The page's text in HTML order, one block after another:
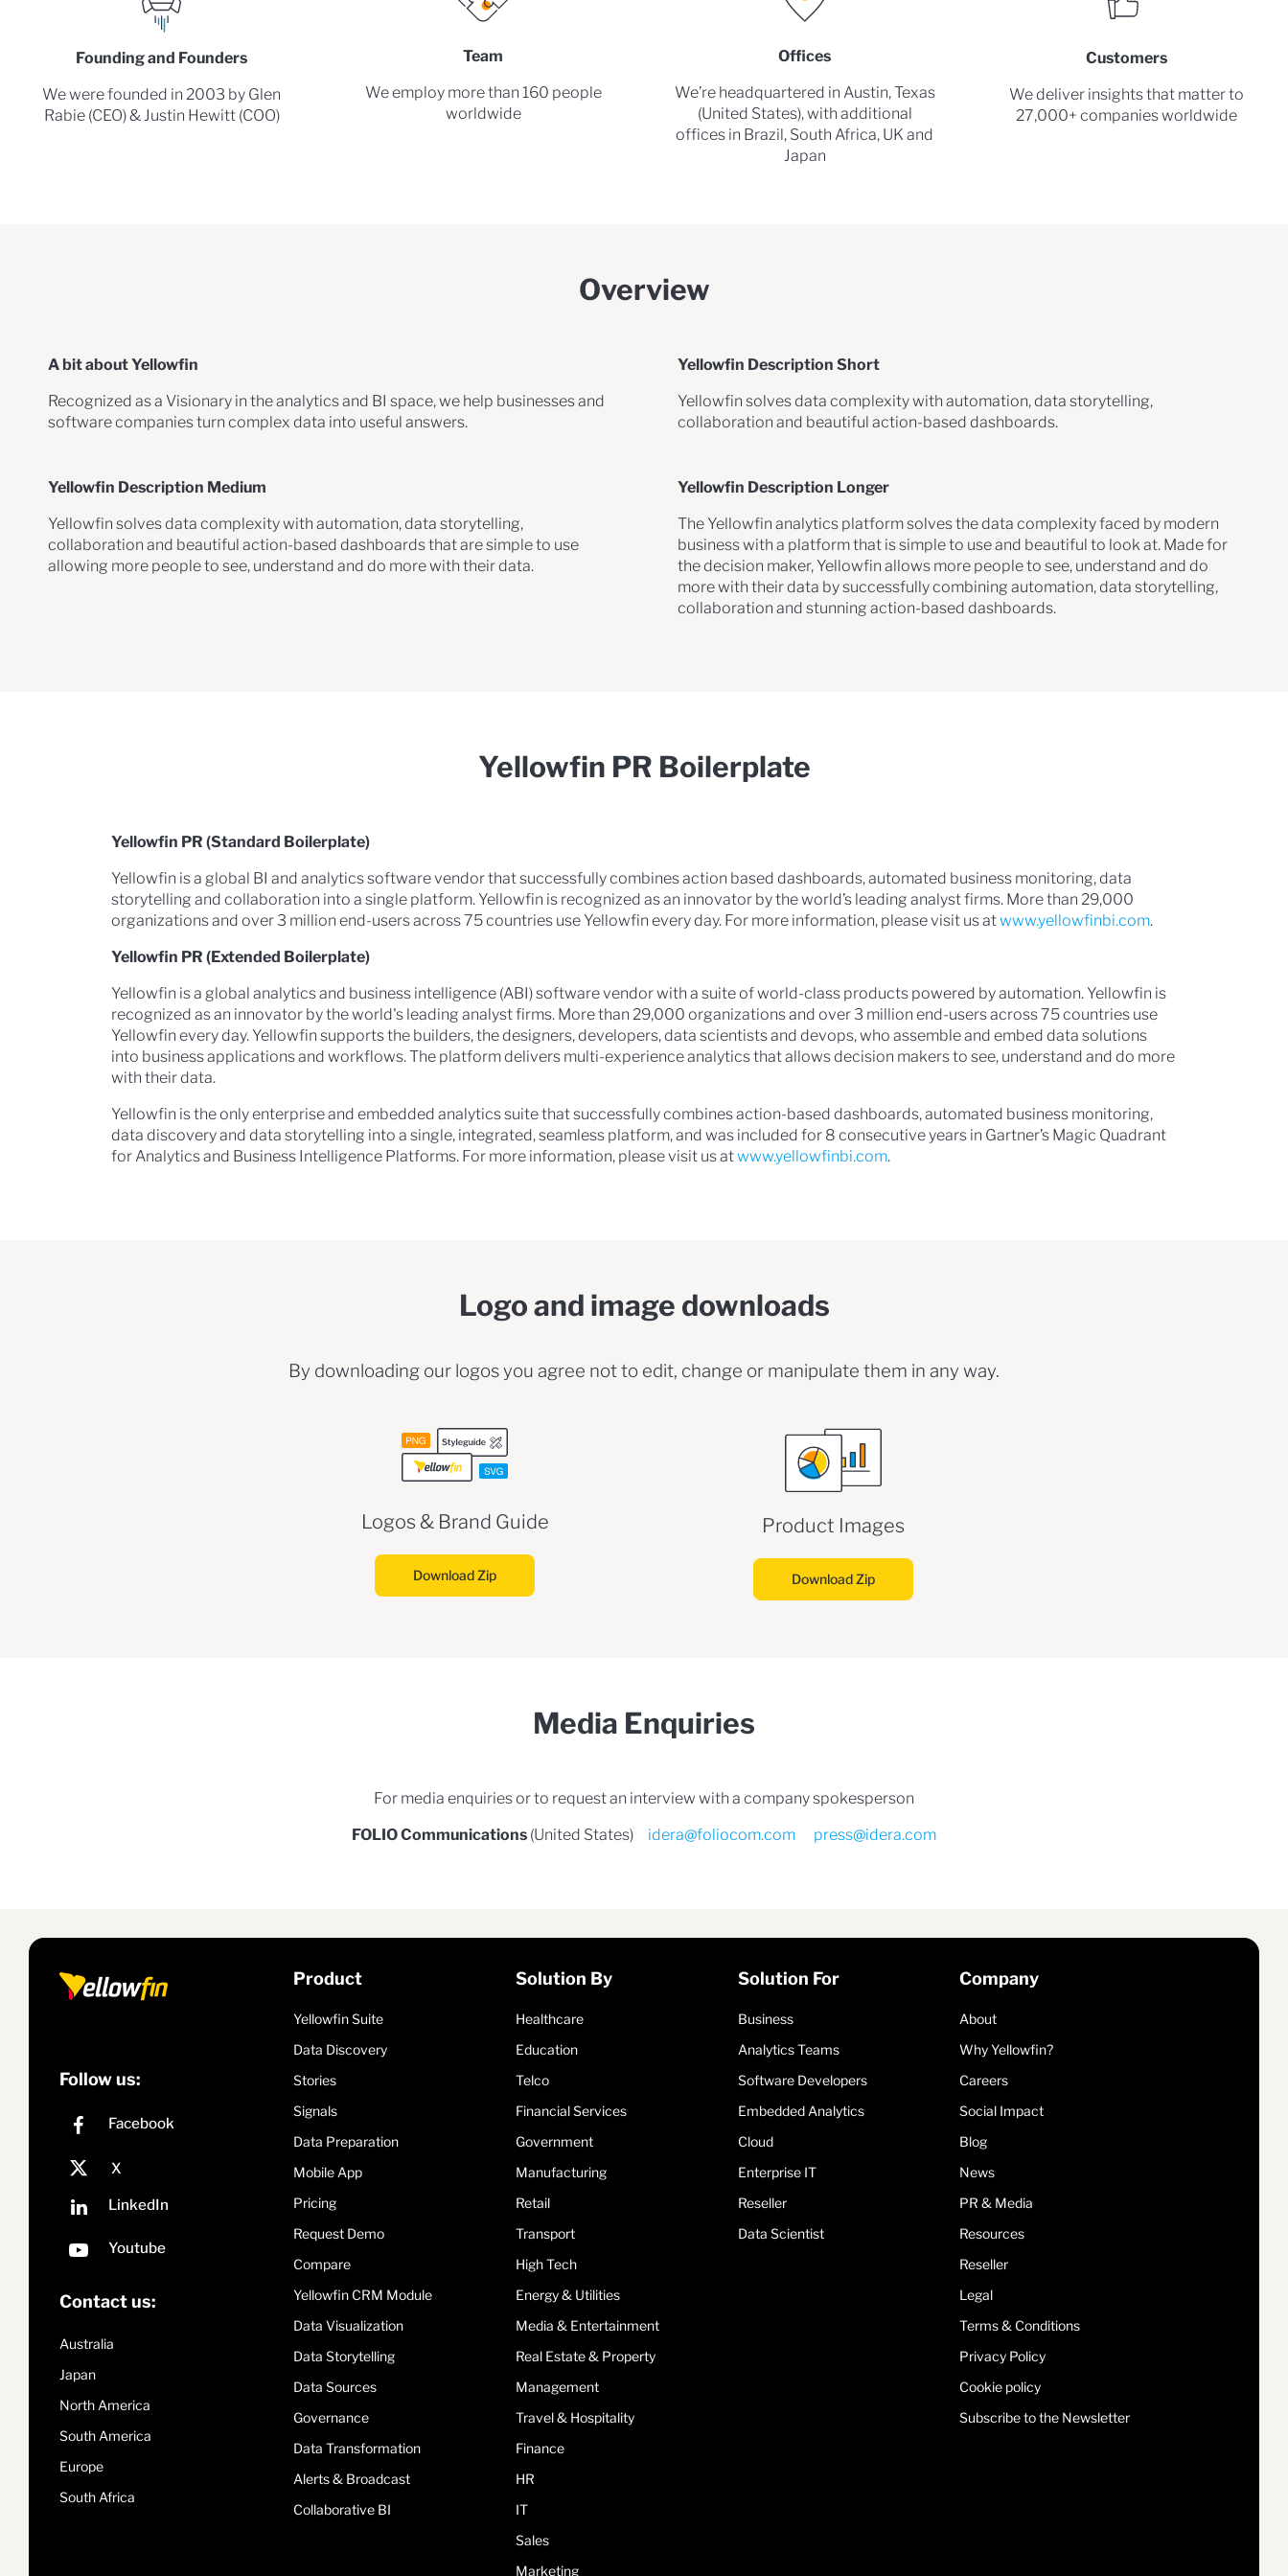
Founding and Founders
We were founded in 2003 by Glen
Rabie (CEO) & Justin Hewitt (COO)
Team
We employ more than 160 people
worldwide
Offices
We’re headquartered in Austin, Texas
(United States), with additional
offices in Brazil, South Africa, UK and
Japan
Customers
We deliver insights that matter to
27,000+ companies worldwide
Overview
A bit about Yellowfin
Recognized as a Visionary in the analytics and BI space, we help businesses and
software companies turn complex data into useful answers.
Yellowfin Description Short
Yellowfin solves data complexity with automation, data storytelling,
collaboration and beautiful action-based dashboards.
Yellowfin Description Medium
Yellowfin solves data complexity with automation, data storytelling,
collaboration and beautiful action-based dashboards that are simple to use
allowing more people to see, understand and do more with their data.
Yellowfin Description Longer
The Yellowfin analytics platform solves the data complexity faced by modern
business with a platform that is simple to use and beautiful to look at. Made for
the decision maker, Yellowfin allows more people to see, understand and do
more with their data by successfully combining automation, data storytelling,
collaboration and stunning action-based dashboards.
Yellowfin PR Boilerplate
Yellowfin PR (Standard Boilerplate)
Yellowfin is a global BI and analytics software vendor that successfully combines action based dashboards, automated business monitoring, data
storytelling and collaboration into a single platform. Yellowfin is recognized as an innovator by the world’s leading analyst firms. More than 29,000
organizations and over 3 million end-users across 75 countries use Yellowfin every day. For more information, please visit us atwww.yellowfinbi.com.
Yellowfin PR (Extended Boilerplate)
Yellowfin is a global analytics and business intelligence (ABI) software vendor with a suite of world-class products powered by automation. Yellowfin is
recognized as an innovator by the world's leading analyst firms. More than 29,000 organizations and over 3 million end-users across 75 countries use
Yellowfin every day. Yellowfin supports the builders, the designers, developers, data scientists and devops, who assemble and embed data solutions
into business applications and workflows. The platform delivers multi-experience analytics that allows decision makers to see, understand and do more
with their data.
Yellowfin is the only enterprise and embedded analytics suite that successfully combines action-based dashboards, automated business monitoring,
data discovery and data storytelling into a single, integrated, seamless platform, and was included for 8 consecutive years in Gartner’s Magic Quadrant
for Analytics and Business Intelligence Platforms. For more information, please visit us atwww.yellowfinbi.com.
Logo and image downloads
By downloading our logos you agree not to edit, change or manipulate them in any way.
Logos & Brand Guide
Download Zip
Product Images
Download Zip
Media Enquiries
For media enquiries or to request an interview with a company spokesperson
FOLIO Communications (United States) idera@foliocom.com press@idera.com
Follow us:
Contact us:
Australia
Japan
North America
South America
Europe
South Africa
Product
Yellowfin Suite
Data Discovery
Stories
Signals
Data Preparation
Mobile App
Pricing
Request Demo
Compare
Yellowfin CRM Module
Data Visualization
Data Storytelling
Data Sources
Governance
Data Transformation
Alerts & Broadcast
Collaborative BI
Solution By
Healthcare
Education
Telco
Financial Services
Government
Manufacturing
Retail
Transport
High Tech
Energy & Utilities
Media & Entertainment
Real Estate & Property
Management
Travel & Hospitality
Finance
HR
IT
Sales
Marketing
Solution For
Business
Analytics Teams
Software Developers
Embedded Analytics
Cloud
Enterprise IT
Reseller
Data Scientist
Company
About
Why Yellowfin?
Careers
Social Impact
Blog
News
PR & Media
Resources
Reseller
Legal
Terms & Conditions
Privacy Policy
Cookie policy
Subscribe to the Newsletter